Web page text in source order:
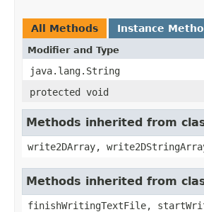
All Methods Instance
Modifier and Type
java.lang.String
protected void
Methods inherited from
write2DArray,
Methods inherited from
finishWritingTextFile,